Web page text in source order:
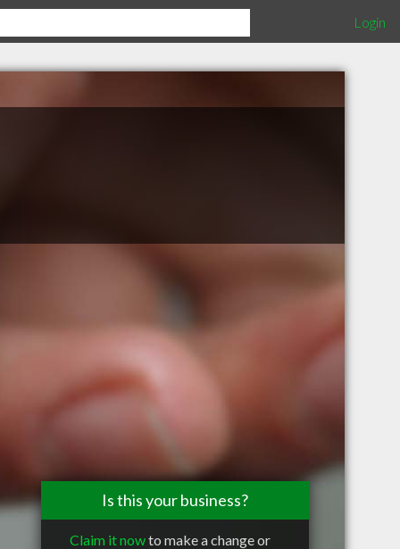
Login
Is this your business?
Claim it nowto make a change or